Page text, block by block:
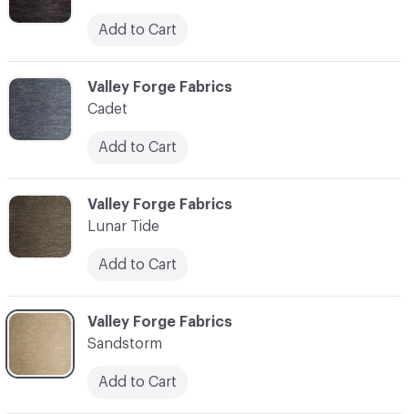
C-000005
Valley Forge Fabrics
Sandstorm
Add to Cart
C-000004
Valley Forge Fabrics
Lunar Tide
Add to Cart
C-000003
Valley Forge Fabrics
Cadet
Add to Cart
Add to Cart